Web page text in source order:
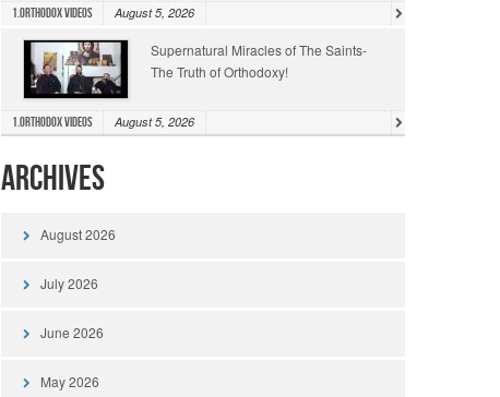
1.Orthodox Videos August 5, 2026
Supernatural Miracles of The Saints-
The Truth of Orthodoxy!
1.Orthodox Videos August 5, 2026
Archives
August 2026
July 2026
June 2026
May 2026